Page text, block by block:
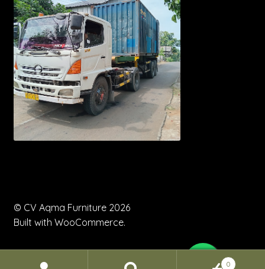
© CV Aqma Furniture 2026
Built with WooCommerce.
0